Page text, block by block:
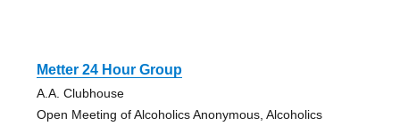
Metter 24 Hour Group
A.A. Clubhouse
Open Meeting of Alcoholics Anonymous, Alcoholics